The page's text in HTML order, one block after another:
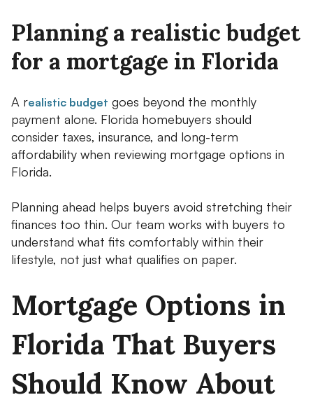
Planning a realistic budget
for a mortgage in Florida
A realistic budget goes beyond the monthly
payment alone. Florida homebuyers should
consider taxes, insurance, and long-term
affordability when reviewing mortgage options in
Florida.
Planning ahead helps buyers avoid stretching their
finances too thin. Our team works with buyers to
understand what fits comfortably within their
lifestyle, not just what qualifies on paper.
Mortgage Options in
Florida That Buyers
Should Know About